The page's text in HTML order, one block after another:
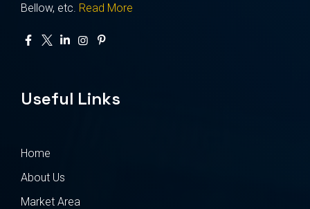
Bellow, etc. Read More
Useful Links
Home
About Us
Market Area